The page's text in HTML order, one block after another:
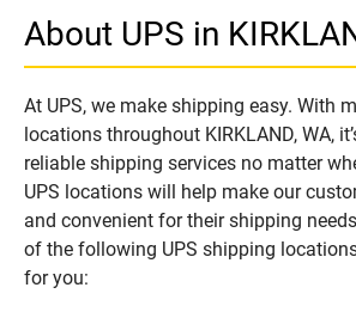
About UPS in
At UPS, we make shipping easy. With
locations throughout KIRKLAND, WA,
reliable shipping services no matter
UPS locations will help make our
and convenient for their shipping
of the following UPS shipping
for you: